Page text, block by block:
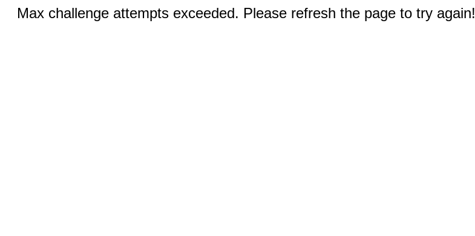
Max challenge attempts exceeded. Please refresh the page to try again!